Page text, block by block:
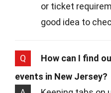
or ticket
good idea to
Q
How can I find
events in New Jersey?